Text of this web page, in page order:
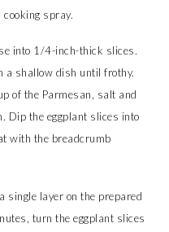
spray.
into 1/4-inch-thick slices.
a shallow dish until frothy.
of the Parmesan, salt and
Dip the eggplant slices into
with the breadcrumb
single layer on the prepared
turn the eggplant slices